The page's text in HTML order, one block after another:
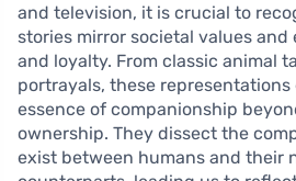
and television, it is crucial to
stories mirror societal values and
and loyalty. From classic animal
portrayals, these
essence of companionship
ownership. They dissect the
exist between humans and their